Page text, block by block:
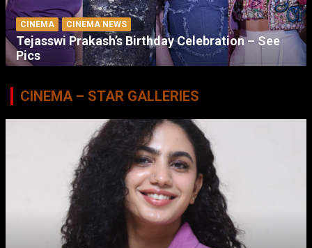
CINEMA CINEMA NEWS
Tejasswi Prakash’s Birthday Celebration – See
Pics
CINEMA – STAR GALLERIES